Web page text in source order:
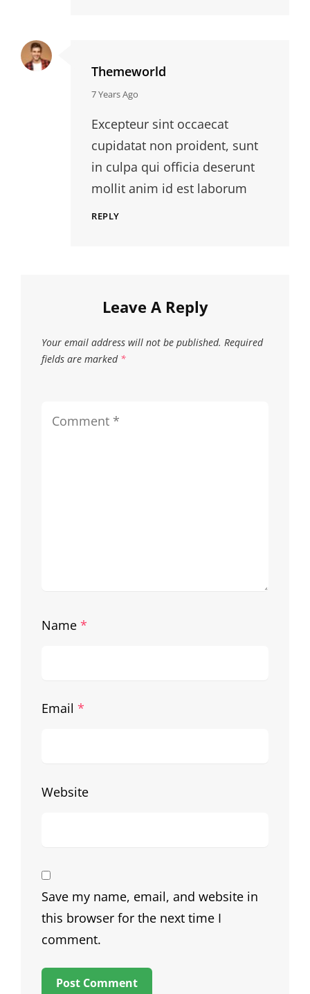
Themeworld
says:
7 Years Ago
Excepteur sint occaecat
cupidatat non proident, sunt
in culpa qui officia deserunt
mollit anim id est laborum
REPLY
Leave A Reply
Your email address will not be published. Required
fields are marked *
Name *
Email *
Website
Save my name, email, and website in
this browser for the next time I
comment.